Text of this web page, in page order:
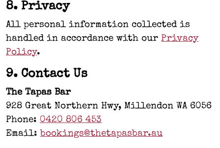
8. Privacy
All personal information collected is
handled in accordance with our Privacy
Policy.
9. Contact Us
The Tapas Bar
928 Great Northern Hwy, Millendon WA 6056
Phone: 0420 806 453
Email: bookings@thetapasbar.au